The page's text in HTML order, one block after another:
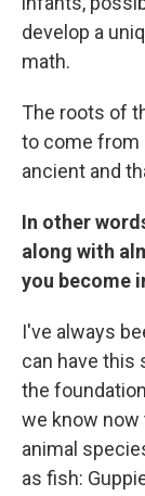
develop a
math.
The roots of
to come from
ancient and
In other
along with
you become
I've always
can have this
the
we know now
animal
as fish: